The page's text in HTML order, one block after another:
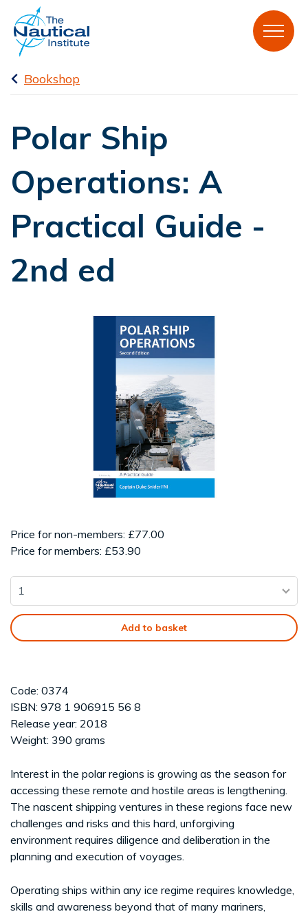
Bookshop
Polar Ship
Operations: A
Practical Guide -
2nd ed
Price for non-members: £77.00
Price for members: £53.90
Add to basket
Code: 0374
ISBN: 978 1 906915 56 8
Release year: 2018
Weight: 390 grams
Interest in the polar regions is growing as the season for
accessing these remote and hostile areas is lengthening.
The nascent shipping ventures in these regions face new
challenges and risks and this hard, unforgiving
environment requires diligence and deliberation in the
planning and execution of voyages.
Operating ships within any ice regime requires knowledge,
skills and awareness beyond that of many mariners,